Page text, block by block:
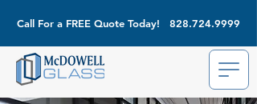
Call For a FREE Quote Today! 828.724.9999